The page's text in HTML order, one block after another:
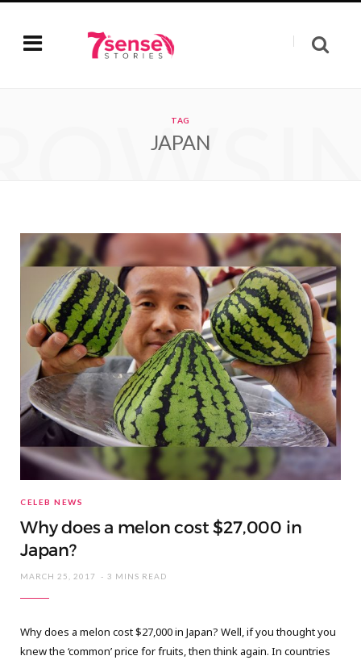
TAG
JAPAN
CELEB NEWS
Why does a melon cost $27,000 in
Japan?
MARCH 25, 2017 3 MINS READ
Why does a melon cost $27,000 in Japan? Well, if you thought you
knew the ‘common’ price for fruits, then think again. In countries